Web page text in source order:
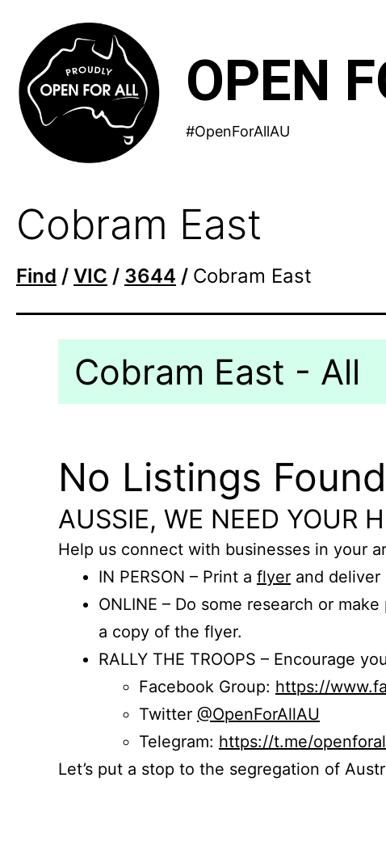
content
OPEN
#OpenForAllAU
Cobram East
Find / VIC / 3644 / Cobram East
Cobram East - All
No Listings Found
AUSSIE, WE NEED YOUR
Help us connect with businesses in your
IN PERSON – Print a flyer and deliver
ONLINE – Do some research or
a copy of the flyer.
RALLY THE TROOPS – Encourage
Facebook Group: https://
Twitter @OpenForAllAU
Telegram: https://t.me/
Let’s put a stop to the segregation of